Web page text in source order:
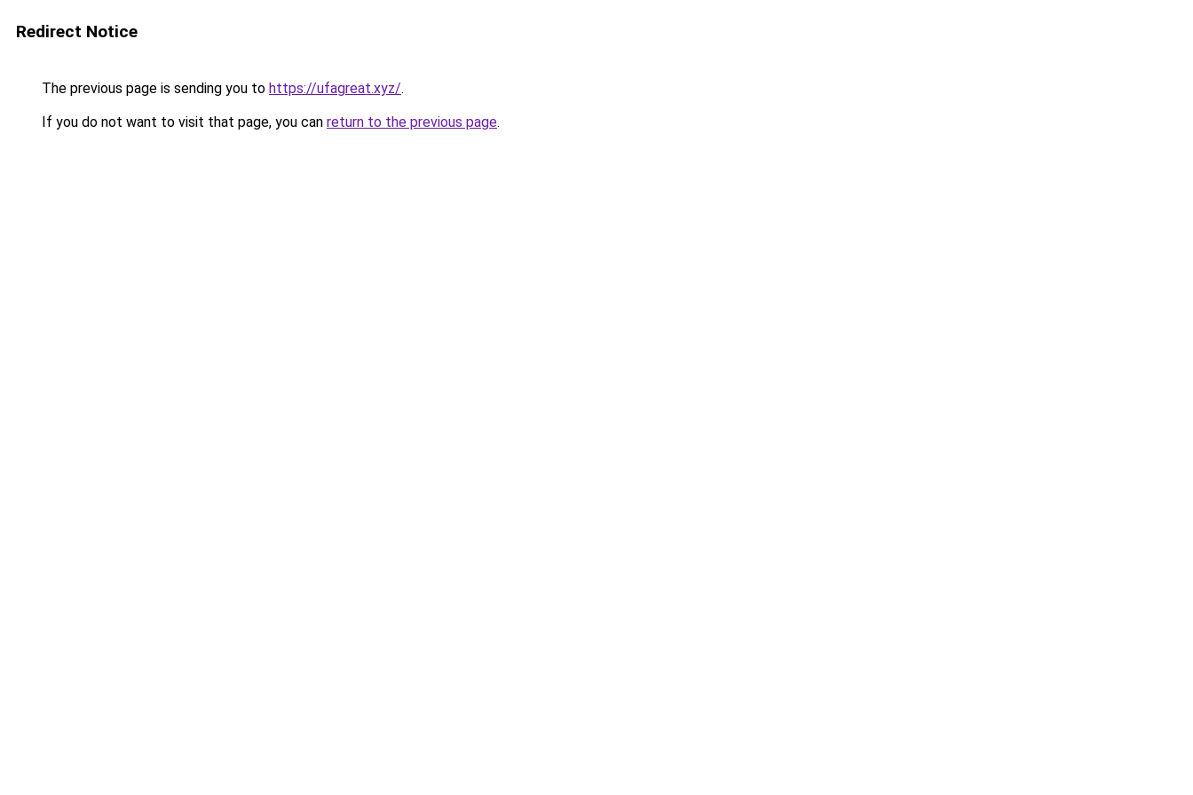
Redirect Notice
The previous page is sending you to https://ufagreat.xyz/.
If you do not want to visit that page, you can return to the previous page.